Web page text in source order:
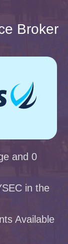
Broker
and 0
in the
Available